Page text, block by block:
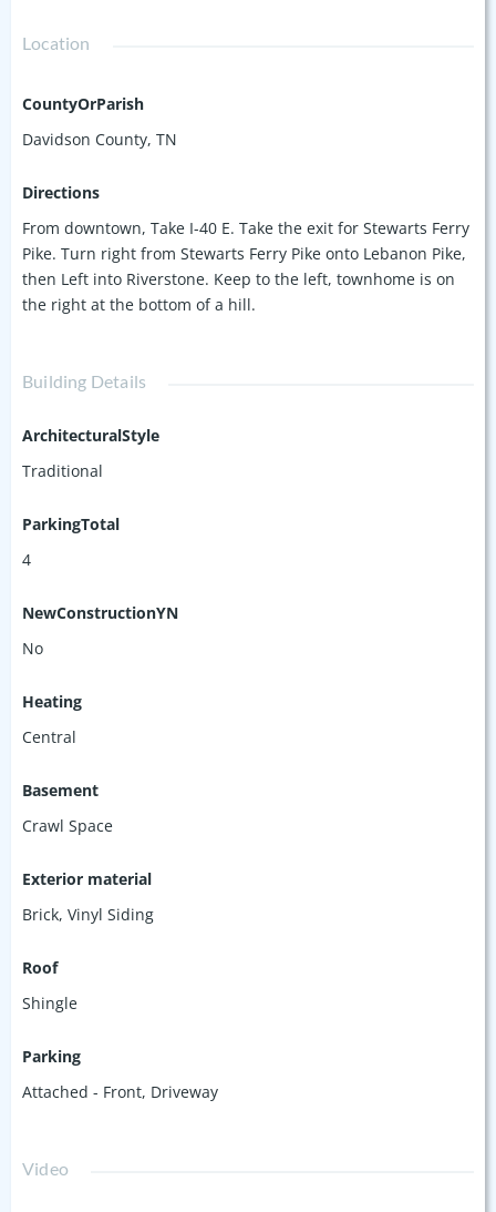
Location
CountyOrParish
Davidson County, TN
Directions
From downtown, Take I-40 E. Take the exit for Stewarts Ferry
Pike. Turn right from Stewarts Ferry Pike onto Lebanon Pike,
then Left into Riverstone. Keep to the left, townhome is on
the right at the bottom of a hill.
Building Details
ArchitecturalStyle
Traditional
ParkingTotal
4
NewConstructionYN
No
Heating
Central
Basement
Crawl Space
Exterior material
Brick, Vinyl Siding
Roof
Shingle
Parking
Attached - Front, Driveway
Video